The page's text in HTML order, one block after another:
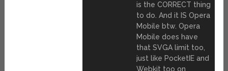
is the CORRECT thing
to do. And it IS Opera
Mobile btw. Opera
Mobile does have
that SVGA limit too,
just like PocketIE and
Webkit too on